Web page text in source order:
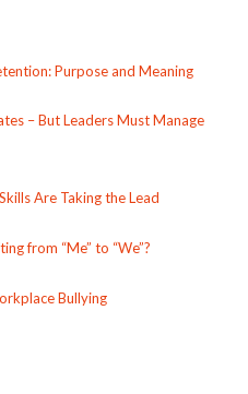
Purpose and Meaning
– But Leaders Must Manage
Are Taking the Lead
from “Me” to “We”?
Bullying